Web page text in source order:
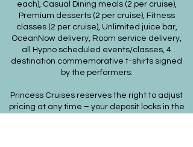
each), Casual Dining meals (2 per cruise),
Premium desserts (2 per cruise), Fitness
classes (2 per cruise), Unlimited juice bar,
OceanNow delivery, Room service delivery,
all Hypno scheduled events/classes, 4
destination commemorative t-shirts signed
by the performers.
Princess Cruises reserves the right to adjust
pricing at any time – your deposit locks in the